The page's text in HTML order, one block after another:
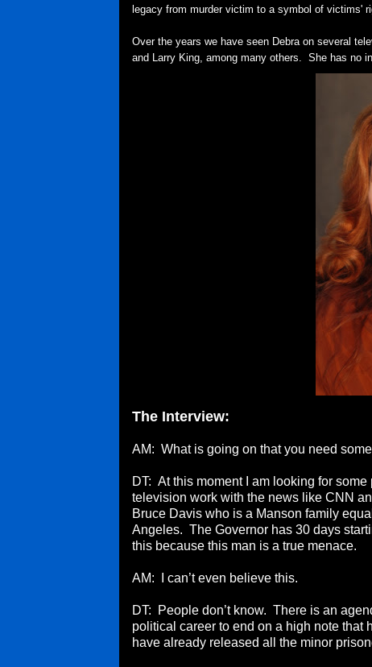
legacy from murder victim to a symbol of victims'
Over the years we have seen Debra on several
and Larry King, among many others. She has no
The Interview:
AM: What is going on that you need
DT: At this moment I am looking for
television work with the news like CNN
Bruce Davis who is a Manson family
Angeles. The Governor has 30 days
this because this man is a true menace.
AM: I can’t even believe this.
DT: People don’t know. There is an
political career to end on a high note
have already released all the minor